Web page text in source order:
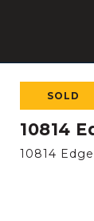
SOLD
10814
10814